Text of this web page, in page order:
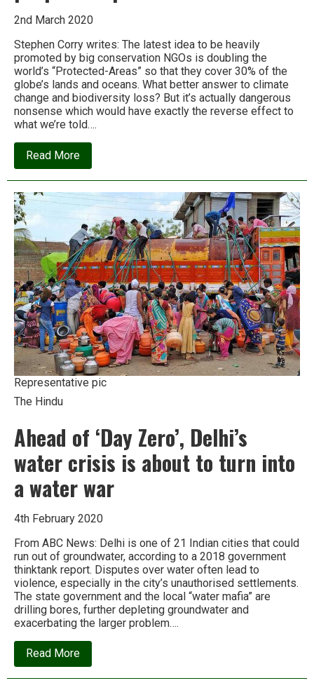
2nd March 2020
Stephen Corry writes: The latest idea to be heavily
promoted by big conservation NGOs is doubling the
world’s “Protected-Areas” so that they cover 30% of the
globe’s lands and oceans. What better answer to climate
change and biodiversity loss? But it’s actually dangerous
nonsense which would have exactly the reverse effect to
what we’re told….
Read Moreabout
The
conservation
‘New
Deal
for
Nature’
is
a
disaster
for
people
and
planet
Representative pic
The Hindu
Ahead of ‘Day Zero’, Delhi’s
water crisis is about to turn into
a water war
4th February 2020
From ABC News: Delhi is one of 21 Indian cities that could
run out of groundwater, according to a 2018 government
thinktank report. Disputes over water often lead to
violence, especially in the city’s unauthorised settlements.
The state government and the local “water mafia” are
drilling bores, further depleting groundwater and
exacerbating the larger problem….
Read Moreabout
Ahead
of